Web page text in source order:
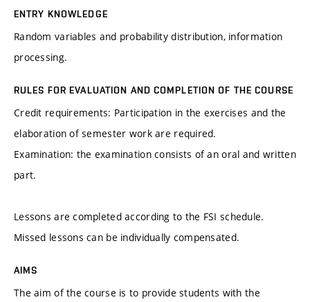
ENTRY KNOWLEDGE
Random variables and probability distribution, information
processing.
RULES FOR EVALUATION AND COMPLETION OF THE COURSE
Credit requirements: Participation in the exercises and the
elaboration of semester work are required.
Examination: the examination consists of an oral and written
part.
Lessons are completed according to the FSI schedule.
Missed lessons can be individually compensated.
AIMS
The aim of the course is to provide students with the